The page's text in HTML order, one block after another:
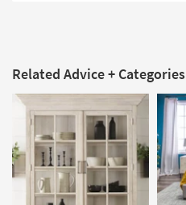
Related Advice + Categories